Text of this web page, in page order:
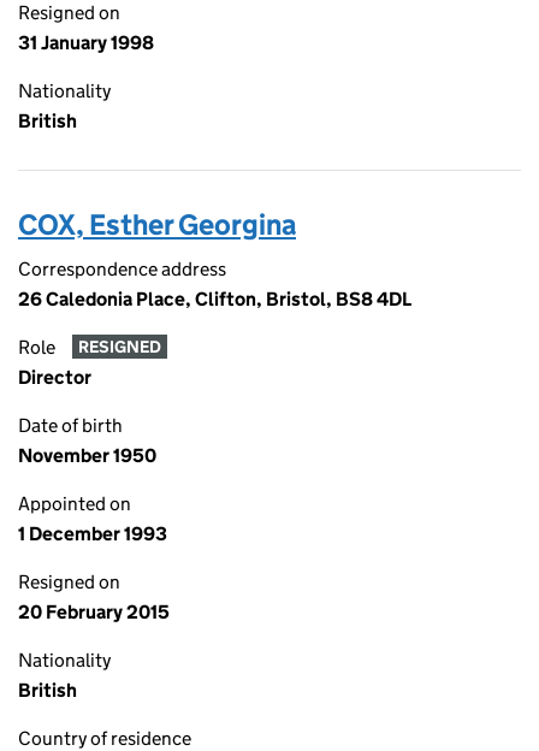
Resigned on
31 January 1998
Nationality
British
COX, Esther Georgina
Correspondence address
26 Caledonia Place, Clifton, Bristol, BS8 4DL
Role RESIGNED
Director
Date of birth
November 1950
Appointed on
1 December 1993
Resigned on
20 February 2015
Nationality
British
Country of residence